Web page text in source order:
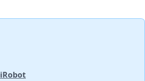
iRobot